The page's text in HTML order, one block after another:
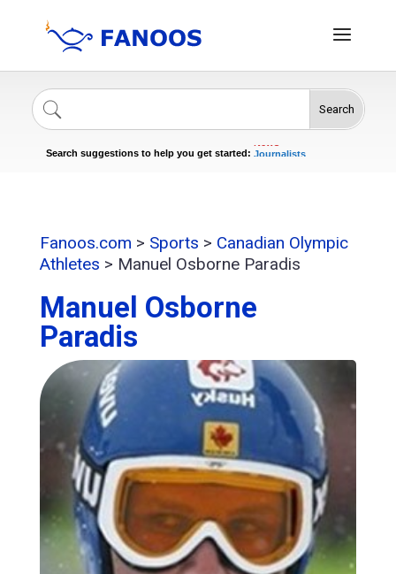
Search
Search suggestions to help you get started:
Celebrities
Journalists
Fanoos.com > Sports > Canadian Olympic
Athletes > Manuel Osborne Paradis
Manuel Osborne
Paradis